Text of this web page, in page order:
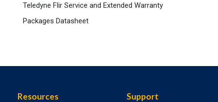
Teledyne Flir Service and Extended Warranty
Packages Datasheet
Resources Support